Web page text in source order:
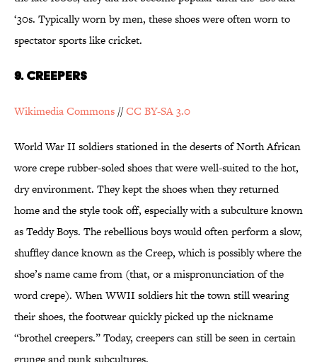
‘30s. Typically worn by men, these shoes were often worn to
spectator sports like cricket.
9. Creepers
Wikimedia Commons //CC BY-SA 3.0
World War II soldiers stationed in the deserts of North African
wore crepe rubber-soled shoes that were well-suited to the hot,
dry environment. They kept the shoes when they returned
home and the style took off, especially with a subculture known
as Teddy Boys. The rebellious boys would often perform a slow,
shuffley dance known as the Creep, which is possibly where the
shoe’s name came from (that, or a mispronunciation of the
word crepe). When WWII soldiers hit the town still wearing
their shoes, the footwear quickly picked up the nickname
“brothel creepers.” Today, creepers can still be seen in certain
grunge and punk subcultures.